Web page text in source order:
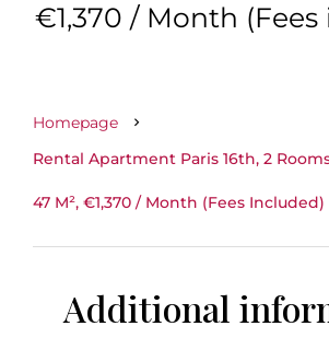
€1,370 / Month
Homepage
Rental Apartment Paris 16th, 2
47 M², €1,370 / Month (Fees Included)
Additional